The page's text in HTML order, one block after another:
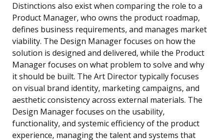
Distinctions also exist when comparing the role to a
Product Manager, who owns the product roadmap,
defines business requirements, and manages market
viability. The Design Manager focuses on how the
solution is designed and delivered, while the Product
Manager focuses on what problem to solve and why
it should be built. The Art Director typically focuses
on visual brand identity, marketing campaigns, and
aesthetic consistency across external materials. The
Design Manager focuses on the usability,
functionality, and systemic efficiency of the product
experience, managing the talent and systems that